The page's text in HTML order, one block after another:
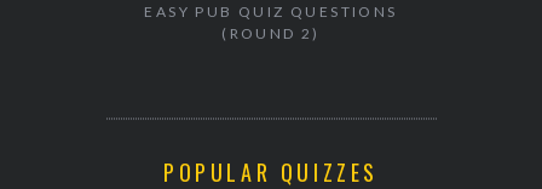
EASY PUB QUIZ QUESTIONS
(ROUND 2)
POPULAR QUIZZES